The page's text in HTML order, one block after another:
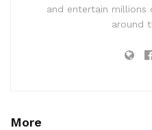
and entertain millions
around
More